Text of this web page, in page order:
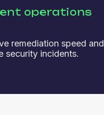
operations
remediation speed and
security incidents.